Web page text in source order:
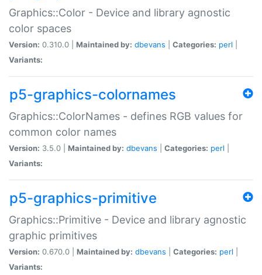
Graphics::Color - Device and library agnostic
color spaces
Version: 0.310.0 | Maintained by: dbevans Categories: perl
Variants:
p5-graphics-colornames
Graphics::ColorNames - defines RGB values for
common color names
Version: 3.5.0 | Maintained by: dbevans Categories: perl
Variants:
p5-graphics-primitive
Graphics::Primitive - Device and library agnostic
graphic primitives
Version: 0.670.0 | Maintained by: dbevans Categories: perl
Variants: